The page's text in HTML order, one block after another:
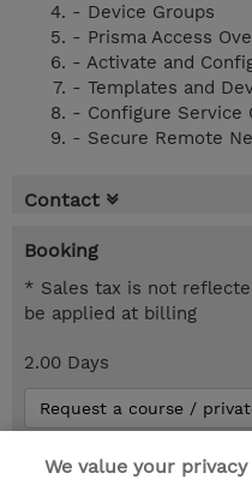
- Device Groups
- Prisma Access
- Activate and
- Templates and
- Configure Service
- Secure Remote
Contact
Booking
* Sales tax is not
be applied at billing
2.00 Days
Request a course /
We value your privacy